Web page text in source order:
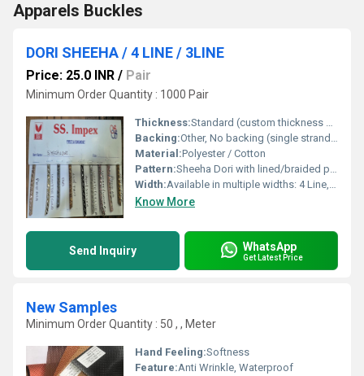
Apparels Buckles
DORI SHEEHA / 4 LINE / 3LINE
Price: 25.0 INR / Pair
Minimum Order Quantity : 1000 Pair
Thickness:Standard (custom thickness on request)
Backing:Other, No backing (single strand/braided)
Material:Polyester / Cotton
Pattern:Sheeha Dori with lined/braided pattern
Width:Available in multiple widths: 4 Line, 3 Line, and custom options
Know More
Send Inquiry WhatsApp
Get Latest Price
New Samples
Minimum Order Quantity : 50 , , Meter
Hand Feeling:Softness
Feature:Anti Wrinkle, Waterproof